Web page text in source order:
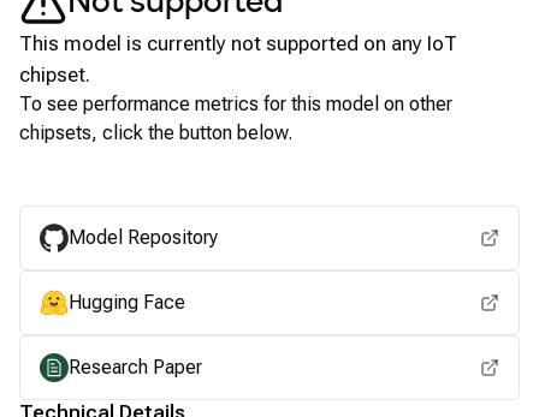
This model is currently not supported on any IoT
chipset.
To see performance metrics for this model on other
chipsets, click the button below.
Model Repository
Hugging Face
Research Paper
Technical Details